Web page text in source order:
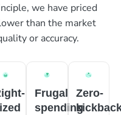
we have priced
than the market
or accuracy.
Frugal
spending
Zero-